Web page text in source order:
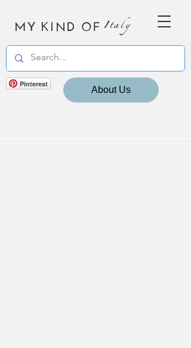
MY KIND OF Italy
Pinterest
About Us